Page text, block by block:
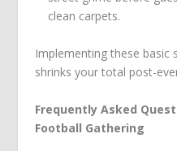
clean carpets.
Implementing these basic
shrinks your total post-
Frequently Asked
Football Gathering